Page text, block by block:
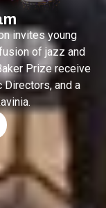
invites young
of jazz and
Prize receive
and a